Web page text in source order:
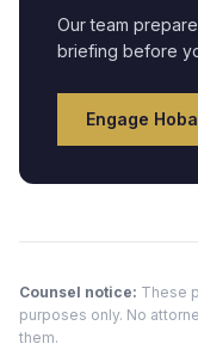
Our team
briefing before
Engage
Counsel notice: These
purposes only. No
them.